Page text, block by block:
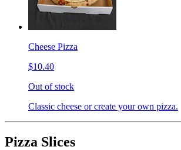
Cheese Pizza
$10.40
Out of stock
Classic cheese or create your own pizza.
Pizza Slices